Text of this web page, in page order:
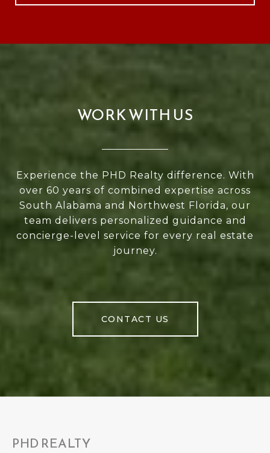
WORK WITH US
Experience the PHD Realty difference. With
over 60 years of combined expertise across
South Alabama and Northwest Florida, our
team delivers personalized guidance and
concierge-level service for every real estate
journey.
CONTACT US
PHD REALTY